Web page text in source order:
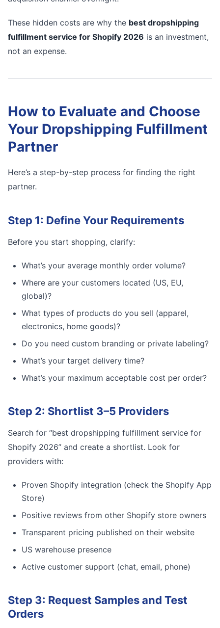
These hidden costs are why the best dropshipping
fulfillment service for Shopify 2026 is an investment,
not an expense.
How to Evaluate and Choose
Your Dropshipping Fulfillment
Partner
Here’s a step-by-step process for finding the right
partner.
Step 1: Define Your Requirements
Before you start shopping, clarify:
What’s your average monthly order volume?
Where are your customers located (US, EU,
global)?
What types of products do you sell (apparel,
electronics, home goods)?
Do you need custom branding or private labeling?
What’s your target delivery time?
What’s your maximum acceptable cost per order?
Step 2: Shortlist 3–5 Providers
Search for “best dropshipping fulfillment service for
Shopify 2026” and create a shortlist. Look for
providers with:
Proven Shopify integration (check the Shopify App
Store)
Positive reviews from other Shopify store owners
Transparent pricing published on their website
US warehouse presence
Active customer support (chat, email, phone)
Step 3: Request Samples and Test
Orders